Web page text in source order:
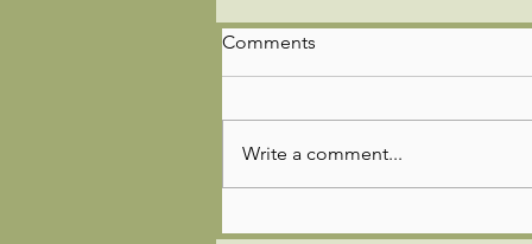
Update!
Comments
Write a comment...